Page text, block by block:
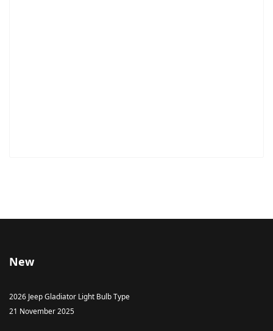
New
2026 Jeep Gladiator Light Bulb Type
21 November 2025